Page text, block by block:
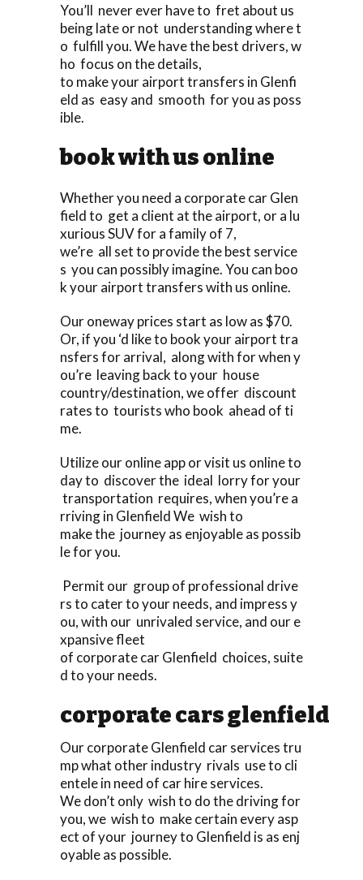
You’ll never ever have to fret about us
being late or not understanding where t
o fulfill you. We have the best drivers, w
ho focus on the details,
to make your airport transfers in Glenfi
eld as easy and smooth for you as poss
ible.
book with us online
Whether you need a corporate car Glen
field to get a client at the airport, or a lu
xurious SUV for a family of 7,
we’re all set to provide the best service
s you can possibly imagine. You can boo
k your airport transfers with us online.
Our oneway prices start as low as $70.
Or, if you ‘d like to book your airport tra
nsfers for arrival, along with for when y
ou’re leaving back to your house
country/destination, we offer discount
rates to tourists who book ahead of ti
me.
Utilize our online app or visit us online to
day to discover the ideal lorry for your
transportation requires, when you’re a
rriving in Glenfield We wish to
make the journey as enjoyable as possib
le for you.
Permit our group of professional drive
rs to cater to your needs, and impress y
ou, with our unrivaled service, and our e
xpansive fleet
of corporate car Glenfield choices, suite
d to your needs.
corporate cars glenfield
Our corporate Glenfield car services tru
mp what other industry rivals use to cli
entele in need of car hire services.
We don’t only wish to do the driving for
you, we wish to make certain every asp
ect of your journey to Glenfield is as enj
oyable as possible.